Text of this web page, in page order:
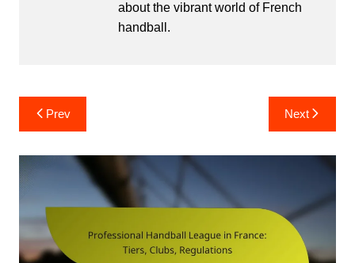
about the vibrant world of French
handball.
Post
navigation
Prev Next